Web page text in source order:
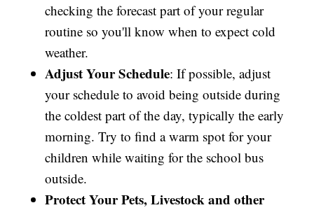
checking the forecast part of your regular
routine so you'll know when to expect cold
weather.
Adjust Your Schedule: If possible, adjust
your schedule to avoid being outside during
the coldest part of the day, typically the early
morning. Try to find a warm spot for your
children while waiting for the school bus
outside.
Protect Your Pets, Livestock and other